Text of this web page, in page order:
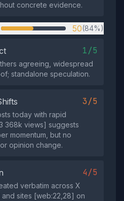
concrete evidence.
50(84%)
1/5
agreeing, widespread
standalone speculation.
3/5
today with rapid
368k views] suggests
momentum, but no
opinion change.
4/5
verbatim across X
sites [web:22,28] on